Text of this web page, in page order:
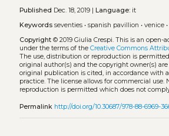
Published Dec. 18, 2019 | Language:it
Keywords seventies• spanish pavillion • venice•
Copyright© 2019 Giulia Crespi. This is an open-
under the terms of the Creative Commons
The use, distribution or reproduction is
original author(s) and the copyright owner(s)
original publication is cited, in accordance with
practice. The license allows for commercial use.
reproduction is permitted which does not
Permalink http://doi.org/10.30687/978-88-6969-